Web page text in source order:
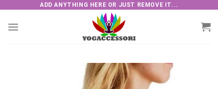
content
ADD ANYTHING HERE OR JUST REMOVE IT...